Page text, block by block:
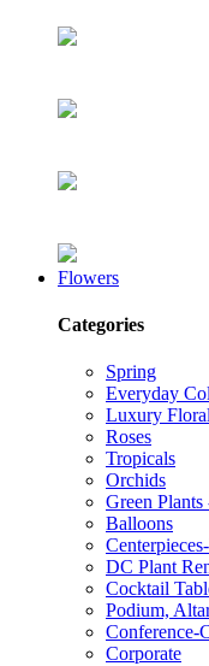
Flowers
Categories
Spring
Everyday
Luxury
Roses
Tropicals
Orchids
Green
Balloons
DC Plant
Cocktail
Podium,
Conference-
Corporate